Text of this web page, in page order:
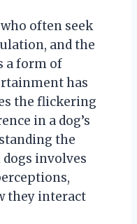
often seek
and the
a form of
has
the flickering
in a dog’s
the
involves
they interact